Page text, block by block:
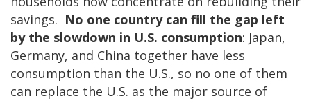
savings. No one country can fill the gap left
by the slowdown in U.S. consumption: Japan,
Germany, and China together have less
consumption than the U.S., so no one of them
can replace the U.S. as the major source of